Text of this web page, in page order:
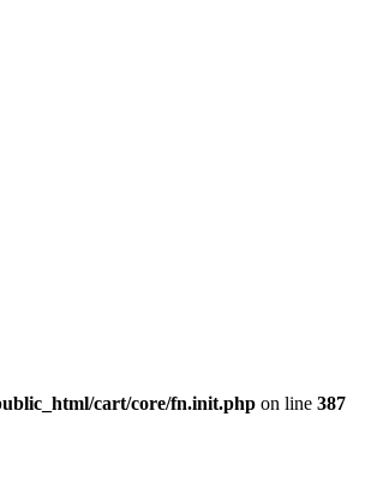
cart/core/fn.init.php on line 387